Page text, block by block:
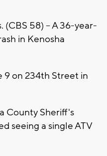
(CBS 58) -- A 36-year-
in Kenosha
9 on 234th Street in
County Sheriff's
seeing a single ATV